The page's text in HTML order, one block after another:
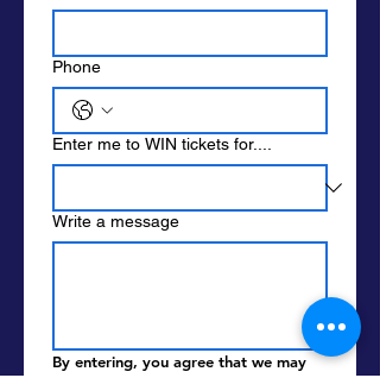
Phone
Enter me to WIN tickets for....
Write a message
By entering, you agree that we may